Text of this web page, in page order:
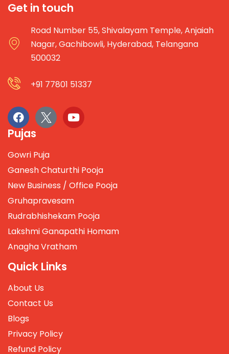
Get in touch
Road Number 55, Shivalayam Temple, Anjaiah
Nagar, Gachibowli, Hyderabad, Telangana
500032
+91 77801 51337
Pujas
Gowri Puja
Ganesh Chaturthi Pooja
New Business / Office Pooja
Gruhapravesam
Rudrabhishekam Pooja
Lakshmi Ganapathi Homam
Anagha Vratham
Quick Links
About Us
Contact Us
Blogs
Privacy Policy
Refund Policy